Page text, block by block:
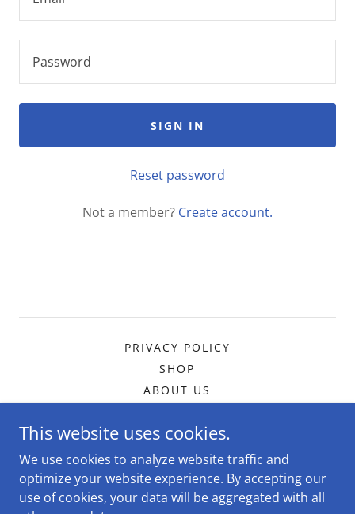
SIGN IN
Reset password
Not a member? Create account.
PRIVACY POLICY
SHOP
ABOUT US
The DogMa Dog Services
Copyright © 2026 The DogMa Dog Services - All Rights
This website uses cookies.
We use cookies to analyze website traffic and
optimize your website experience. By accepting our
use of cookies, your data will be aggregated with all